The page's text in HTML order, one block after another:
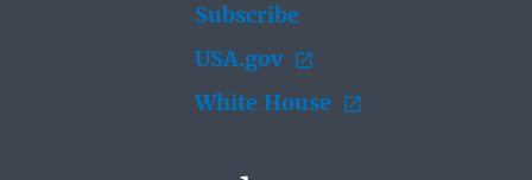
Subscribe
USA.gov
White House